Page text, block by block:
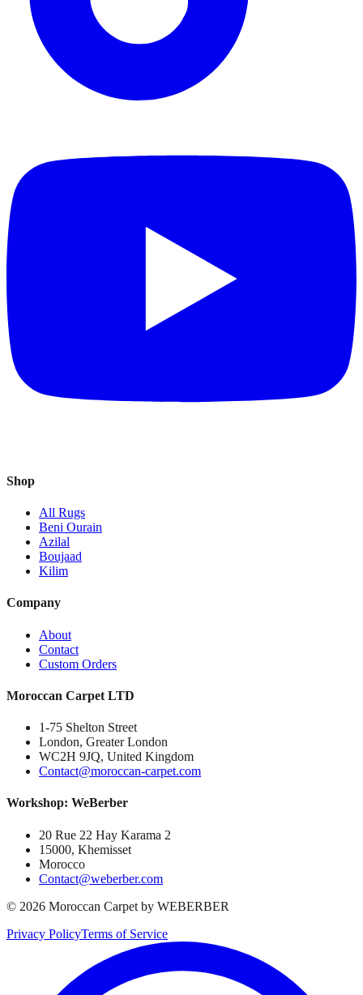
Shop
All Rugs
Beni Ourain
Azilal
Boujaad
Kilim
Company
About
Contact
Custom Orders
Moroccan Carpet LTD
1-75 Shelton Street
London, Greater London
WC2H 9JQ, United Kingdom
Contact@moroccan-carpet.com
Workshop: WeBerber
20 Rue 22 Hay Karama 2
15000, Khemisset
Morocco
Contact@weberber.com
© 2026 Moroccan Carpet by WEBERBER
Privacy PolicyTerms of Service